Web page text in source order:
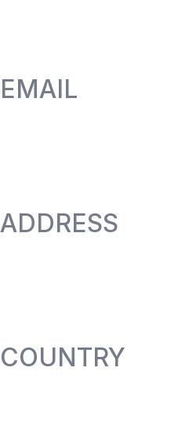
EMAIL
ADDRESS
COUNTRY